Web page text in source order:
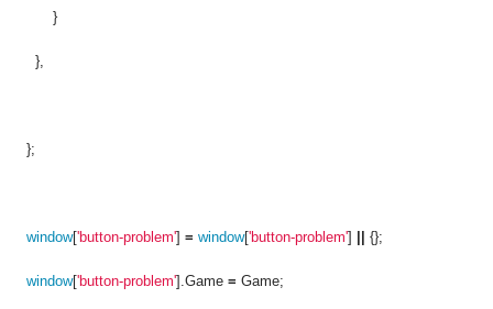
}
},
};
window['button-problem'] = window['button-problem'] {};
window['button-problem'].Game = Game;